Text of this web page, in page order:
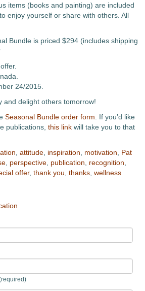
items (books and painting) are included
enjoy yourself or share with others. All
Bundle is priced $294 (includes shipping
24/2015.
and delight others tomorrow!
Seasonal Bundle order form . If you’d like
publications, this link will take you to that
attitude inspiration motivation
Pat
perspective publication recognition
offer, thank you thanks wellness